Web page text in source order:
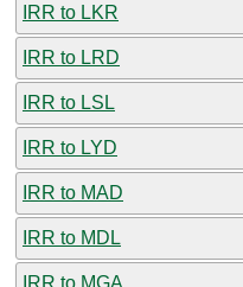
IRR to LKR
IRR to LRD
IRR to LSL
IRR to LYD
IRR to MAD
IRR to MDL
IRR to MGA